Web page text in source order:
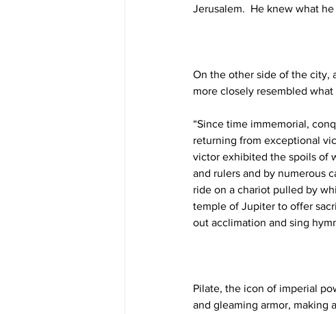
Jerusalem.  He knew what
On the other side of the city,
more closely resembled
“Since time immemorial,
returning from exceptional
victor exhibited the spoils of
and rulers and by numerous
ride on a chariot pulled by
temple of Jupiter to offer
out acclimation and sing
Pilate, the icon of imperial
and gleaming armor, making